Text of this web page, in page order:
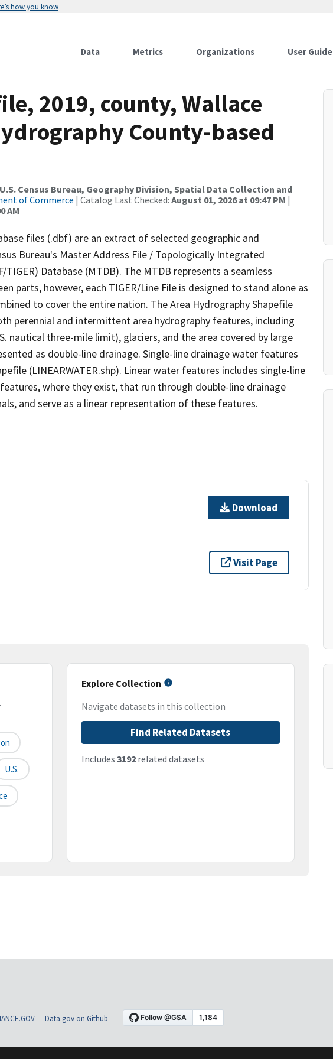
how you know
Data Metrics Organizations User Guide
2019, county, Wallace
County-based
Census Bureau, Geography Division, Spatial Data Collection and
of Commerce | Catalog Last Checked: August 01, 2026 at 09:47 PM |
AM
files (.dbf) are an extract of selected geographic and
Bureau's Master Address File / Topologically Integrated
Database (MTDB). The MTDB represents a seamless
parts, however, each TIGER/Line File is designed to stand alone as
to cover the entire nation. The Area Hydrography Shapefile
perennial and intermittent area hydrography features, including
nautical three-mile limit), glaciers, and the area covered by large
as double-line drainage. Single-line drainage water features
(LINEARWATER.shp). Linear water features includes single-line
where they exist, that run through double-line drainage
and serve as a linear representation of these features.
Download
Visit Page
U.S.
Explore Collection
Navigate datasets in this collection
Find Related Datasets
Includes 3192related datasets
Data.gov on Github